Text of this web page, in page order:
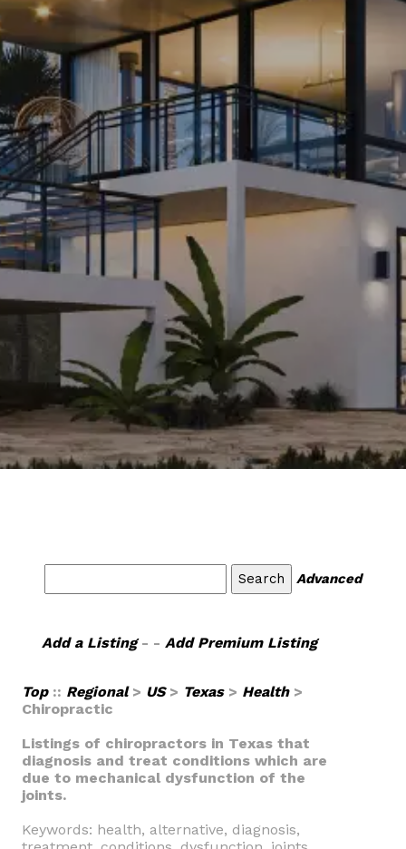
Advanced
Add a Listing- - Add Premium Listing
Top :: Regional> US> Texas> Health>
Chiropractic
Listings of chiropractors in Texas that
diagnosis and treat conditions which are
due to mechanical dysfunction of the
joints.
Keywords: health, alternative, diagnosis,